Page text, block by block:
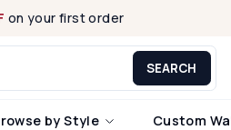
on your first order
SEARCH
by Style Custom